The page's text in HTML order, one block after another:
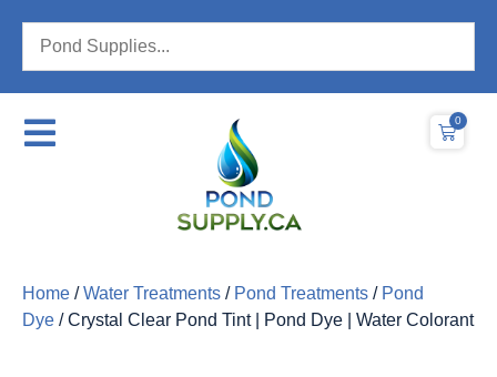
0
Home /Water Treatments / Pond Treatments / Pond
Dye / Crystal Clear Pond Tint | Pond Dye | Water Colorant